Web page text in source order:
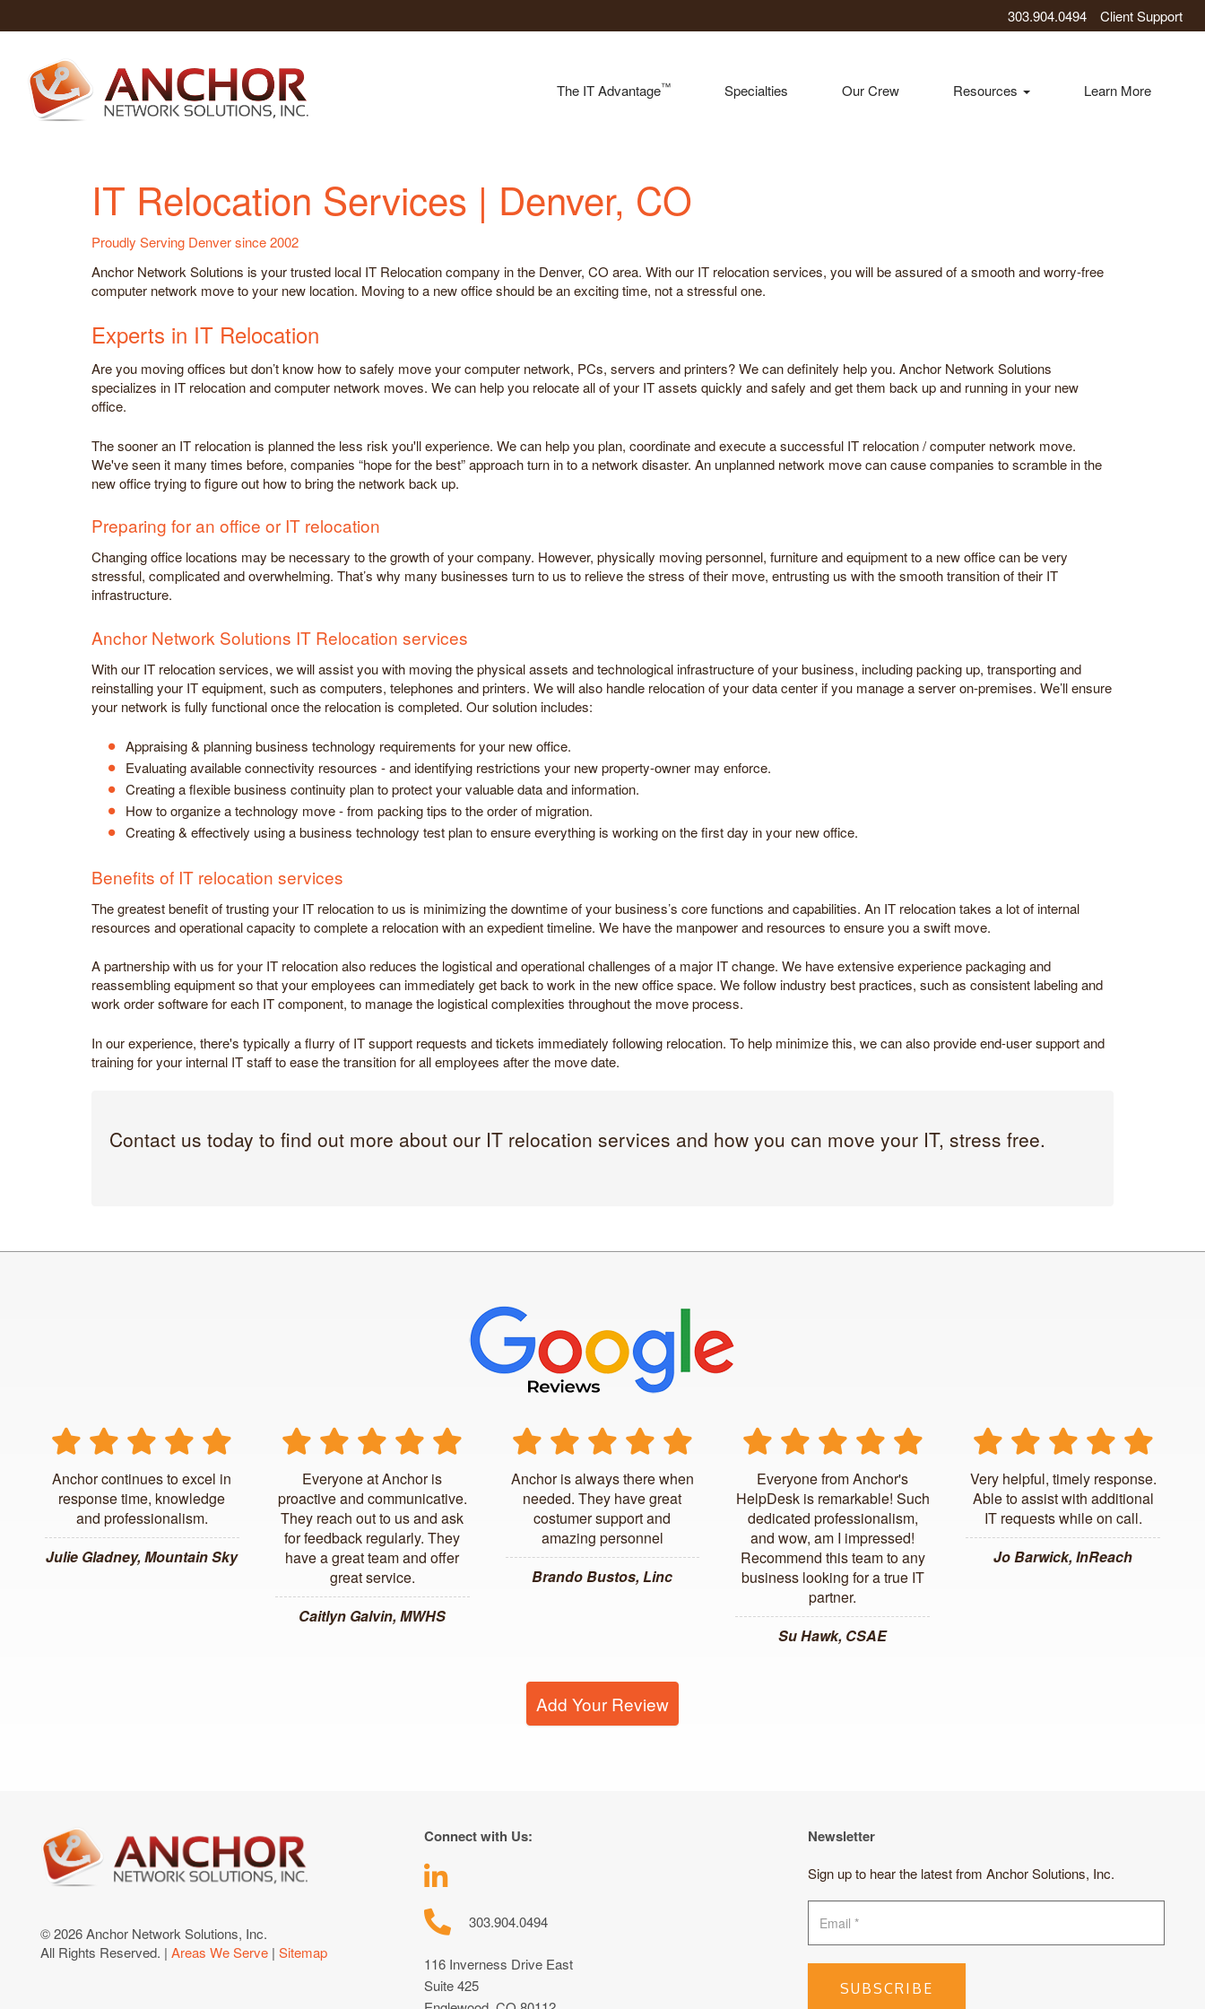
303.904.0494 Client Support
The IT Advantage™ Specialties Our Crew Resources Learn More
IT Relocation Services | Denver, CO
Proudly Serving Denver since 2002
Anchor Network Solutions is your trusted local IT Relocation company in the Denver, CO area. With our IT relocation services, you will be assured of a smooth and worry-free
computer network move to your new location. Moving to a new office should be an exciting time, not a stressful one.
Experts in IT Relocation
Are you moving offices but don’t know how to safely move your computer network, PCs, servers and printers? We can definitely help you. Anchor Network Solutions
specializes in IT relocation and computer network moves. We can help you relocate all of your IT assets quickly and safely and get them back up and running in your new
office.
The sooner an IT relocation is planned the less risk you'll experience. We can help you plan, coordinate and execute a successful IT relocation / computer network move.
We've seen it many times before, companies “hope for the best” approach turn in to a network disaster. An unplanned network move can cause companies to scramble in the
new office trying to figure out how to bring the network back up.
Preparing for an office or IT relocation
Changing office locations may be necessary to the growth of your company. However, physically moving personnel, furniture and equipment to a new office can be very
stressful, complicated and overwhelming. That’s why many businesses turn to us to relieve the stress of their move, entrusting us with the smooth transition of their IT
infrastructure.
Anchor Network Solutions IT Relocation services
With our IT relocation services, we will assist you with moving the physical assets and technological infrastructure of your business, including packing up, transporting and
reinstalling your IT equipment, such as computers, telephones and printers. We will also handle relocation of your data center if you manage a server on-premises. We’ll ensure
your network is fully functional once the relocation is completed. Our solution includes:
Appraising & planning business technology requirements for your new office.
Evaluating available connectivity resources - and identifying restrictions your new property-owner may enforce.
Creating a flexible business continuity plan to protect your valuable data and information.
How to organize a technology move - from packing tips to the order of migration.
Creating & effectively using a business technology test plan to ensure everything is working on the first day in your new office.
Benefits of IT relocation services
The greatest benefit of trusting your IT relocation to us is minimizing the downtime of your business’s core functions and capabilities. An IT relocation takes a lot of internal
resources and operational capacity to complete a relocation with an expedient timeline. We have the manpower and resources to ensure you a swift move.
A partnership with us for your IT relocation also reduces the logistical and operational challenges of a major IT change. We have extensive experience packaging and
reassembling equipment so that your employees can immediately get back to work in the new office space. We follow industry best practices, such as consistent labeling and
work order software for each IT component, to manage the logistical complexities throughout the move process.
In our experience, there's typically a flurry of IT support requests and tickets immediately following relocation. To help minimize this, we can also provide end-user support and
training for your internal IT staff to ease the transition for all employees after the move date.
Contact us today to find out more about our IT relocation services and how you can move your IT, stress free.
Anchor continues to excel in
response time, knowledge
and professionalism.
Julie Gladney, Mountain Sky
Everyone at Anchor is
proactive and communicative.
They reach out to us and ask
for feedback regularly. They
have a great team and offer
great service.
Caitlyn Galvin, MWHS
Anchor is always there when
needed. They have great
costumer support and
amazing personnel
Brando Bustos, Linc
Everyone from Anchor's
HelpDesk is remarkable! Such
dedicated professionalism,
and wow, am I impressed!
Recommend this team to any
business looking for a true IT
partner.
Su Hawk, CSAE
Very helpful, timely response.
Able to assist with additional
IT requests while on call.
Jo Barwick, InReach
Add Your Review
© 2026 Anchor Network Solutions, Inc.
All Rights Reserved. | Areas We Serve | Sitemap
Connect with Us:
303.904.0494
116 Inverness Drive East
Suite 425
Newsletter
Sign up to hear the latest from Anchor Solutions, Inc.
SUBSCRIBE